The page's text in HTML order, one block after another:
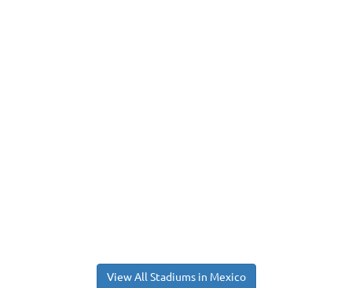
View All Stadiums in Mexico